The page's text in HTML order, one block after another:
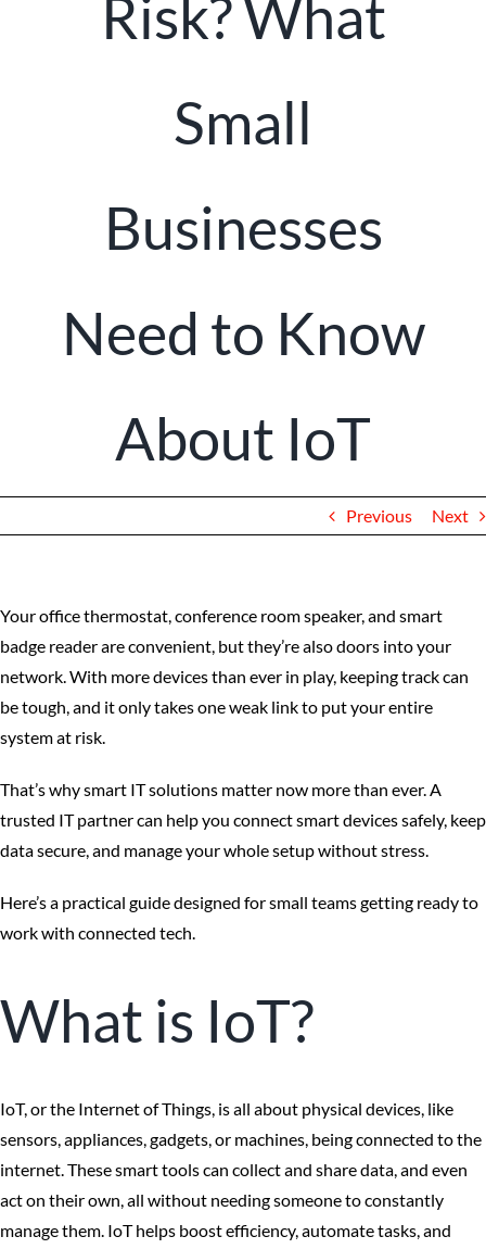
Risk? What
Small
Businesses
Need to Know
About IoT
Previous Next
Your office thermostat, conference room speaker, and smart
badge reader are convenient, but they’re also doors into your
network. With more devices than ever in play, keeping track can
be tough, and it only takes one weak link to put your entire
system at risk.
That’s why smart IT solutions matter now more than ever. A
trusted IT partner can help you connect smart devices safely, keep
data secure, and manage your whole setup without stress.
Here’s a practical guide designed for small teams getting ready to
work with connected tech.
What is IoT?
IoT, or the Internet of Things, is all about physical devices, like
sensors, appliances, gadgets, or machines, being connected to the
internet. These smart tools can collect and share data, and even
act on their own, all without needing someone to constantly
manage them. IoT helps boost efficiency, automate tasks, and